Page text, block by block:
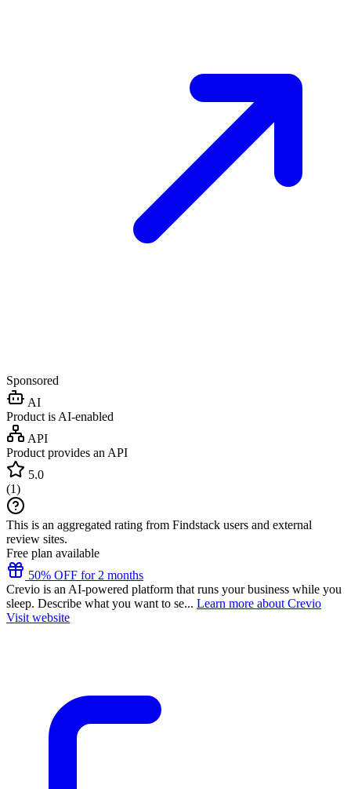
Sponsored
AI
Product is AI-enabled
API
Product provides an API
5.0
(1)
This is an aggregated rating from Findstack users and external
review sites.
Free plan available
50% OFF for 2 months
Crevio is an AI-powered platform that runs your business while you
sleep. Describe what you want to se... Learn more about Crevio
Visit website